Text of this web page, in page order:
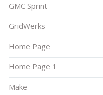
GMC Sprint
GridWerks
Home Page
Home Page 1
Make